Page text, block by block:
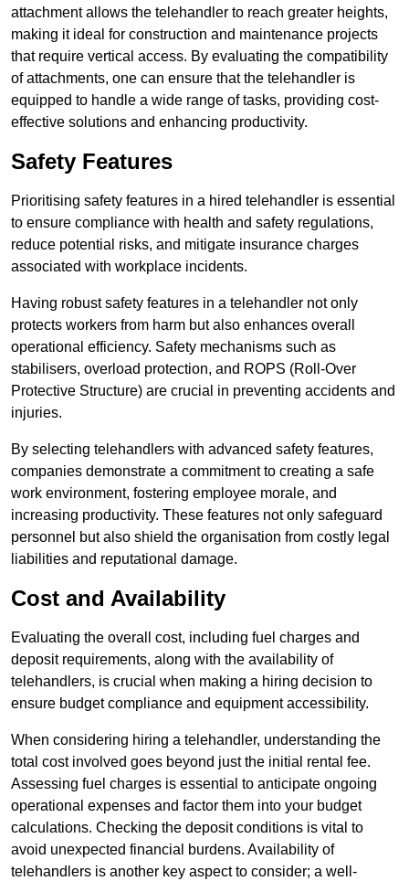
attachment allows the telehandler to reach greater heights,
making it ideal for construction and maintenance projects
that require vertical access. By evaluating the compatibility
of attachments, one can ensure that the telehandler is
equipped to handle a wide range of tasks, providing cost-
effective solutions and enhancing productivity.
Safety Features
Prioritising safety features in a hired telehandler is essential
to ensure compliance with health and safety regulations,
reduce potential risks, and mitigate insurance charges
associated with workplace incidents.
Having robust safety features in a telehandler not only
protects workers from harm but also enhances overall
operational efficiency. Safety mechanisms such as
stabilisers, overload protection, and ROPS (Roll-Over
Protective Structure) are crucial in preventing accidents and
injuries.
By selecting telehandlers with advanced safety features,
companies demonstrate a commitment to creating a safe
work environment, fostering employee morale, and
increasing productivity. These features not only safeguard
personnel but also shield the organisation from costly legal
liabilities and reputational damage.
Cost and Availability
Evaluating the overall cost, including fuel charges and
deposit requirements, along with the availability of
telehandlers, is crucial when making a hiring decision to
ensure budget compliance and equipment accessibility.
When considering hiring a telehandler, understanding the
total cost involved goes beyond just the initial rental fee.
Assessing fuel charges is essential to anticipate ongoing
operational expenses and factor them into your budget
calculations. Checking the deposit conditions is vital to
avoid unexpected financial burdens. Availability of
telehandlers is another key aspect to consider; a well-